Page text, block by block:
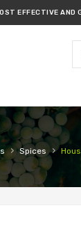
EFFECTIVE AND
PROMPT
› Spices ›